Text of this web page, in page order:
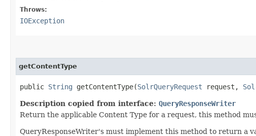
Throws:
IOException
getContentType
public String getContentType​(SolrQueryRequest request,
Description copied from interface: QueryResponseWriter
Return the applicable Content Type for a request, this method
QueryResponseWriter's must implement this method to return a